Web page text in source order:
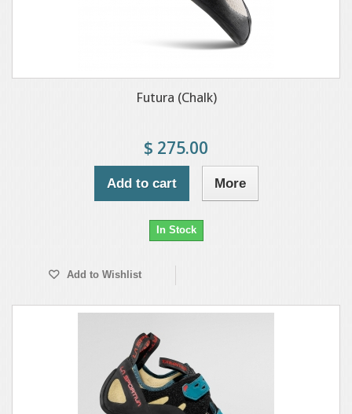
Futura (Chalk)
$ 275.00
Add to cart More
In Stock
Add to Wishlist